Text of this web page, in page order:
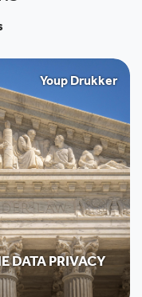
Youp Drukker
DATA PRIVACY